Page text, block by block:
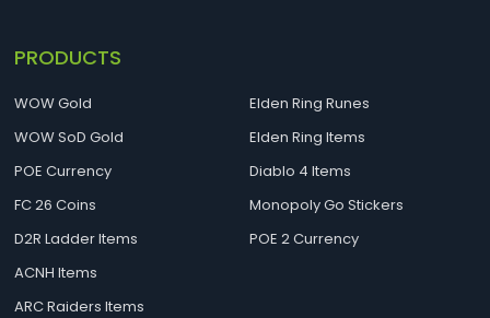
PRODUCTS
WOW Gold
WOW SoD Gold
POE Currency
FC 26 Coins
D2R Ladder Items
ACNH Items
ARC Raiders Items
Elden Ring Runes
Elden Ring Items
Diablo 4 Items
Monopoly Go Stickers
POE 2 Currency